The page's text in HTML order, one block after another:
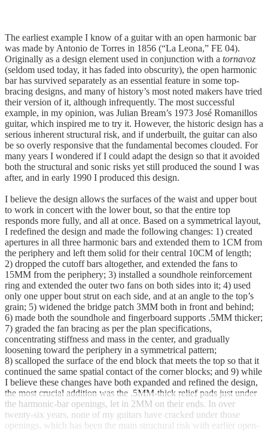
The earliest example I know of a guitar with an open harmonic bar
was made by Antonio de Torres in 1856 (“La Leona,” FE 04).
Originally as a design element used in conjunction with a tornavoz
(seldom used today, it has faded into obscurity), the open harmonic
bar has survived separately as an essential feature in some top-
bracing designs, and many of history’s most noted makers have tried
their version of it, although infrequently. The most successful
example, in my opinion, was Julian Bream’s 1973 José Romanillos
guitar, which inspired me to try it. However, the historic design has a
serious inherent structural risk, and if underbuilt, the guitar can also
be so overly responsive that the fundamental becomes clouded. For
many years I wondered if I could adapt the design so that it avoided
both the structural and sonic risks yet still produced the sound I was
after, and in early 1990 I produced this design.
I believe the design allows the surfaces of the waist and upper bout
to work in concert with the lower bout, so that the entire top
responds more fully, and all at once. Based on a symmetrical layout,
I redefined the design and made the following changes: 1) created
apertures in all three harmonic bars and extended them to 1CM from
the periphery and left them solid for their central 10CM of length;
2) dropped the cutoff bars altogether, and extended the fans to
15MM from the periphery; 3) installed a soundhole reinforcement
ring and extended the outer two fans on both sides into it; 4) used
only one upper bout strut on each side, and at an angle to the top’s
grain; 5) widened the bridge patch 3MM both in front and behind;
6) made both the soundhole and fingerboard supports .5MM thicker;
7) graded the fan bracing as per the plan specifications,
concentrating stiffness and mass in the center, and gradually
loosening toward the periphery in a symmetrical pattern;
8) scalloped the surface of the end block that meets the top so that it
continued the same spatial contact of the corner blocks; and 9) while
I believe these changes have both expanded and refined the design,
the most crucial addition was the .5MM-thick relief pads just under
the harmonic-bar openings, let in 2MM on their ends. In over
twenty-six years, none of my guitars have cracked under those
openings, which has been the main structural risk with earlier open-